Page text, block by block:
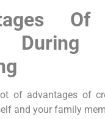
Of
During
of advantages of
and your family